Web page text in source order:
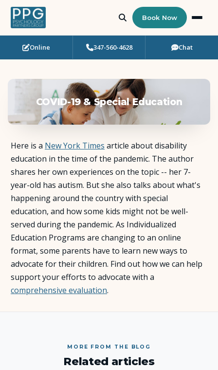
Who Needs Support?
Art Therapy
Neuropsychological Testing
Workshops
Team
About Us
Insights
FAQ
Book Now
Online 347-560-4628 Chat
COVID-19 & Special Education
Here is a New York Times article about disability
education in the time of the pandemic. The author
shares her own experiences on the topic -- her 7-
year-old has autism. But she also talks about what's
happening around the country with special
education, and how some kids might not be well-
served during the pandemic. As Individualized
Education Programs are changing to an online
format, some parents have to learn new ways to
advocate for their children. Find out how we can help
support your efforts to advocate with a
comprehensive evaluation.
MORE FROM THE BLOG
Related articles